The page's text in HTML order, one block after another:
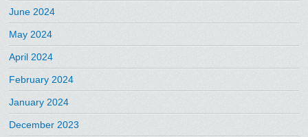
June 2024
May 2024
April 2024
February 2024
January 2024
December 2023